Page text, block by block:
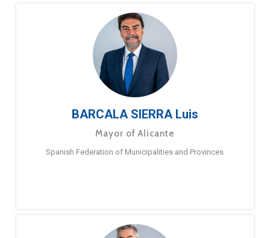
BARCALA SIERRA Luis
Mayor of Alicante
Spanish Federation of Municipalities and Provinces